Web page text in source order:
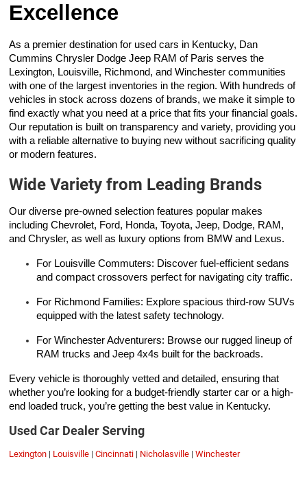
Excellence
As a premier destination for used cars in Kentucky, Dan
Cummins Chrysler Dodge Jeep RAM of Paris serves the
Lexington, Louisville, Richmond, and Winchester communities
with one of the largest inventories in the region. With hundreds of
vehicles in stock across dozens of brands, we make it simple to
find exactly what you need at a price that fits your financial goals.
Our reputation is built on transparency and variety, providing you
with a reliable alternative to buying new without sacrificing quality
or modern features.
Wide Variety from Leading Brands
Our diverse pre-owned selection features popular makes
including Chevrolet, Ford, Honda, Toyota, Jeep, Dodge, RAM,
and Chrysler, as well as luxury options from BMW and Lexus.
For Louisville Commuters: Discover fuel-efficient sedans
and compact crossovers perfect for navigating city traffic.
For Richmond Families: Explore spacious third-row SUVs
equipped with the latest safety technology.
For Winchester Adventurers: Browse our rugged lineup of
RAM trucks and Jeep 4x4s built for the backroads.
Every vehicle is thoroughly vetted and detailed, ensuring that
whether you’re looking for a budget-friendly starter car or a high-
end loaded truck, you’re getting the best value in Kentucky.
Used Car Dealer Serving
Lexington | Louisville | Cincinnati | Nicholasville | Winchester